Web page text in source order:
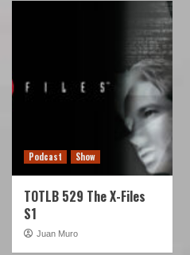
Podcast Show
TOTLB 529 The X-Files
S1
Juan Muro